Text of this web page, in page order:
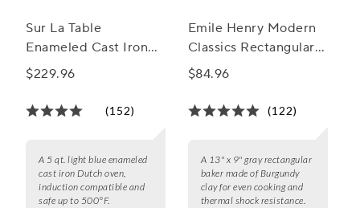
Sur La Table
Enameled Cast Iron
Round Dutch Oven, 5
$229.96
(152)
A 5 qt. light blue enameled
cast iron Dutch oven,
induction compatible and
safe up to 500°F.
Emile Henry Modern
Classics Rectangular
Baker, 13" x 9"
$84.96
(122)
A 13" x 9" gray rectangular
baker made of Burgundy
clay for even cooking and
thermal shock resistance.